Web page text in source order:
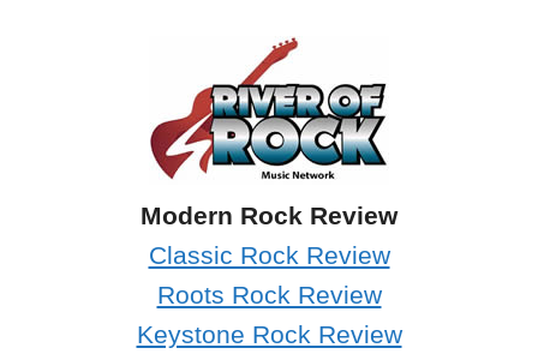
Modern Rock Review
Classic Rock Review
Roots Rock Review
Keystone Rock Review